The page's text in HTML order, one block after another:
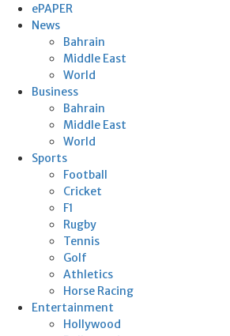
ePAPER
News
Bahrain
Middle East
World
Business
Bahrain
Middle East
World
Sports
Football
Cricket
F1
Rugby
Tennis
Golf
Athletics
Horse Racing
Entertainment
Hollywood